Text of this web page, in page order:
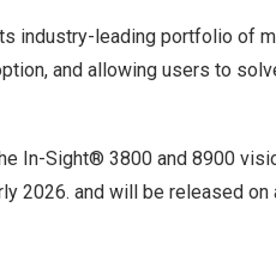
industry-leading portfolio of
and allowing users to
In-Sight® 3800 and 8900
2026. and will be released on